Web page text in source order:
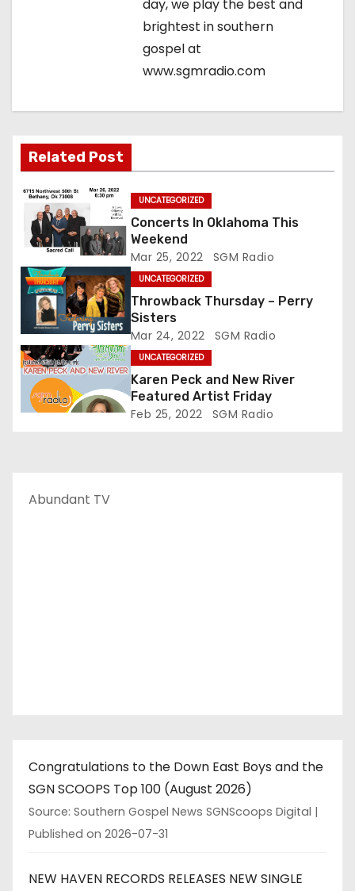
n
day, we play the best and
brightest in southern
gospel at
www.sgmradio.com
Related Post
UNCATEGORIZED
Concerts In Oklahoma This
Weekend
Mar 25, 2022 SGM Radio
UNCATEGORIZED
Throwback Thursday – Perry
Sisters
Mar 24, 2022 SGM Radio
UNCATEGORIZED
Karen Peck and New River
Featured Artist Friday
Feb 25, 2022 SGM Radio
Abundant TV
Congratulations to the Down East Boys and the
SGN SCOOPS Top 100 (August 2026)
Source: Southern Gospel News SGNScoops Digital
Published on 2026-07-31
NEW HAVEN RECORDS RELEASES NEW SINGLE